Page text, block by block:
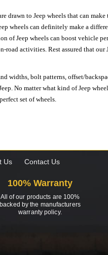
drawn to Jeep wheels that can
wheels can definitely make a
of Jeep wheels can boost vehicle
activities. Rest assured that our
widths, bolt patterns, offset/
No matter what kind of Jeep
set of wheels.
Us Contact Us
100% Warranty
All of our products are 100%
backed by the manufacturers
warranty policy.